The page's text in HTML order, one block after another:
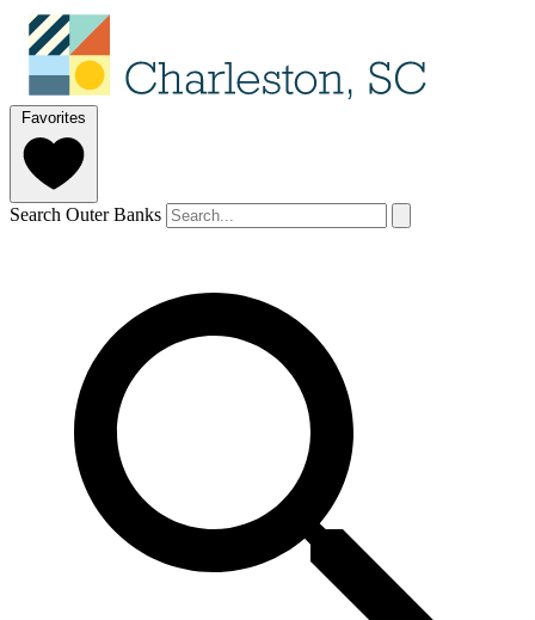
Favorites
Search Outer Banks